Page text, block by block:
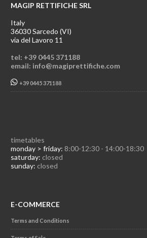
MAGIP RETTIFICHE SRL
Italy
36030 Sarcedo (VI)
via del Lavoro 11
tel: +39 0445 371188
email: info@magiprettifiche.com
+39 0445 371188
timetables
monday > friday: 8:00-12:30 - 14:00-18:30
saturday: closed
sunday: closed
E-COMMERCE
Terms and Conditions